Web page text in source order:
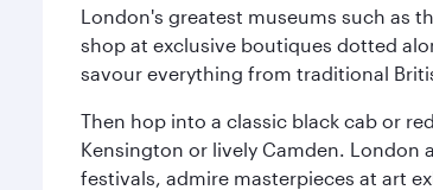
London's greatest museums such as
shop at exclusive boutiques dotted
savour everything from traditional
Then hop into a classic black cab or
Kensington or lively Camden. London
festivals, admire masterpieces at art